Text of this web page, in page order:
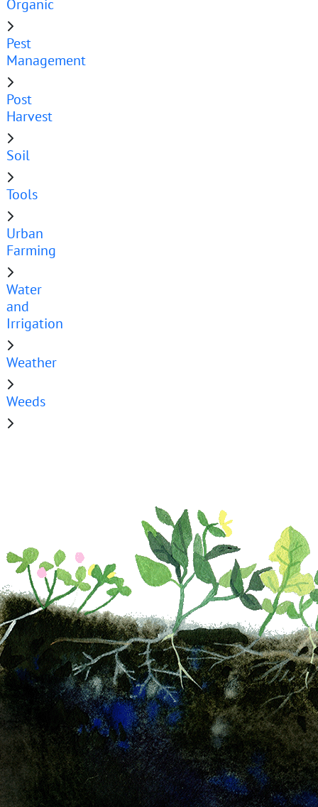
Organic
Pest
Management
Post
Harvest
Soil
Tools
Urban
Farming
Water
and
Irrigation
Weather
Weeds